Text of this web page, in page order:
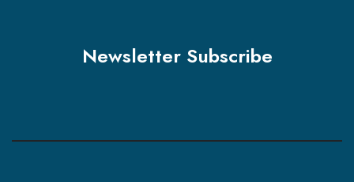
Newsletter Subscribe